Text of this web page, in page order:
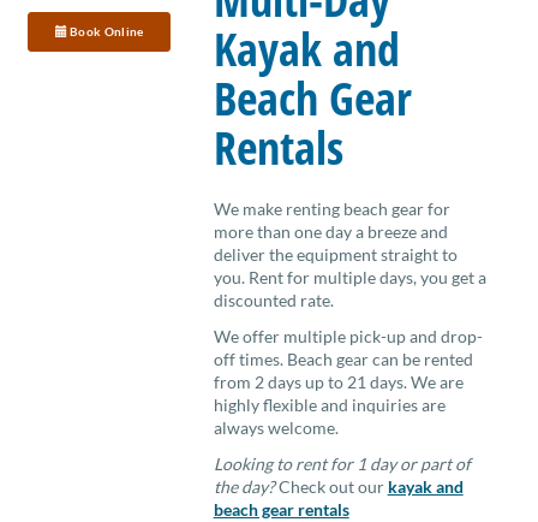
Book Online Kayak and
Beach Gear
Rentals
We make renting beach gear for
more than one day a breeze and
deliver the equipment straight to
you. Rent for multiple days, you get a
discounted rate.
We offer multiple pick-up and drop-
off times. Beach gear can be rented
from 2 days up to 21 days. We are
highly flexible and inquiries are
always welcome.
Looking to rent for 1 day or part of
the day?Check out our kayak and
beach gear rentals